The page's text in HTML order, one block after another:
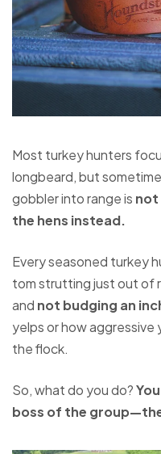
Most turkey hunters
longbeard, but
gobbler into range is not
the hens instead.
Every seasoned turkey
tom strutting just out of
and not budging an
yelps or how aggressive
the flock.
So, what do you do?
boss of the